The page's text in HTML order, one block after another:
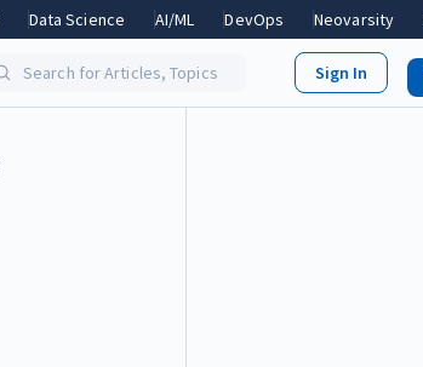
Data Science AI/ML DevOps Neovarsity
Search for Articles, Topics